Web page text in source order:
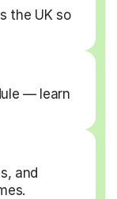
the UK so
— learn
and